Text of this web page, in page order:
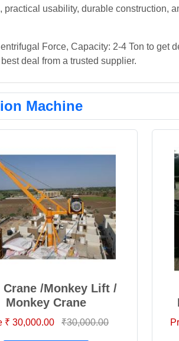
practical usability, durable construction,
Force, Capacity: 2-4 Ton to get
deal from a trusted supplier.
Machine
Crane /Monkey Lift /
Monkey Crane
₹ 30,000.00 ₹30,000.00